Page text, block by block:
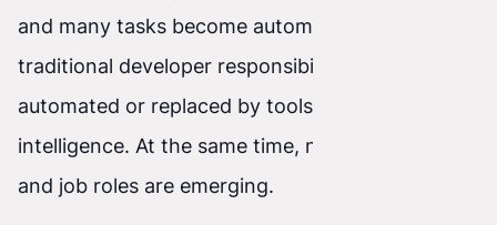
and many tasks become automated, some
traditional developer responsibilities may be
automated or replaced by tools and artificial
intelligence. At the same time, new opportunities
and job roles are emerging.